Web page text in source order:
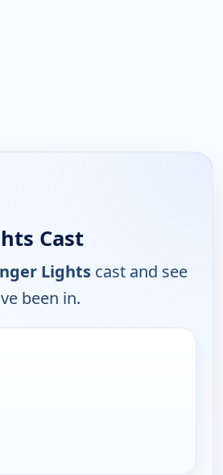
Cast
Lights cast and see
been in.